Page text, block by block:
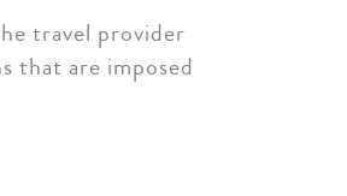
travel provider
that are imposed